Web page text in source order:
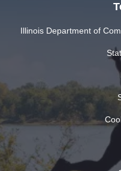
Illinois Department of